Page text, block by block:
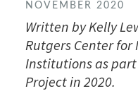
NOVEMBER 2020
Written by Kelly
Rutgers Center for
Institutions as part
Project in 2020.